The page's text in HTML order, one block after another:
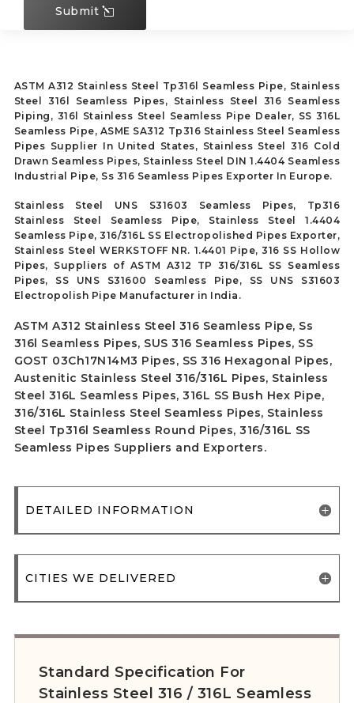
Submit
ASTM A312 Stainless Steel Tp316l Seamless Pipe, Stainless
Steel 316l Seamless Pipes, Stainless Steel 316 Seamless
Piping, 316l Stainless Steel Seamless Pipe Dealer, SS 316L
Seamless Pipe, ASME SA312 Tp316 Stainless Steel Seamless
Pipes Supplier In United States, Stainless Steel 316 Cold
Drawn Seamless Pipes, Stainless Steel DIN 1.4404 Seamless
Industrial Pipe, Ss 316 Seamless Pipes Exporter In Europe.
Stainless Steel UNS S31603 Seamless Pipes, Tp316
Stainless Steel Seamless Pipe, Stainless Steel 1.4404
Seamless Pipe, 316/316L SS Electropolished Pipes Exporter,
Stainless Steel WERKSTOFF NR. 1.4401 Pipe, 316 SS Hollow
Pipes, Suppliers of ASTM A312 TP 316/316L SS Seamless
Pipes, SS UNS S31600 Seamless Pipe, SS UNS S31603
Electropolish Pipe Manufacturer in India.
ASTM A312 Stainless Steel 316 Seamless Pipe, Ss
316l Seamless Pipes, SUS 316 Seamless Pipes, SS
GOST 03Ch17N14M3 Pipes, SS 316 Hexagonal Pipes,
Austenitic Stainless Steel 316/316L Pipes, Stainless
Steel 316L Seamless Pipes, 316L SS Bush Hex Pipe,
316/316L Stainless Steel Seamless Pipes, Stainless
Steel Tp316l Seamless Round Pipes, 316/316L SS
Seamless Pipes Suppliers and Exporters.
DETAILED INFORMATION
CITIES WE DELIVERED
Standard Specification For
Stainless Steel 316 / 316L Seamless